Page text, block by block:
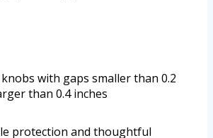
with gaps smaller than 0.2
than 0.4 inches
protection and thoughtful